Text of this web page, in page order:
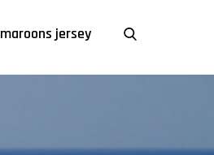
maroons jersey